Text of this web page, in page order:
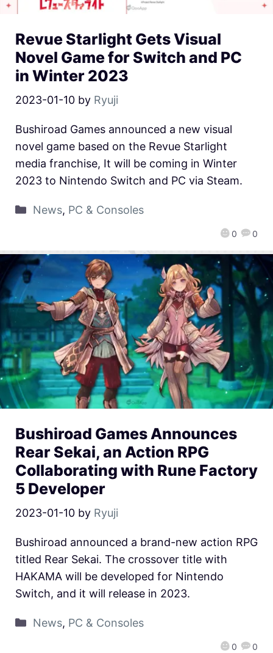
Revue Starlight Gets Visual
Novel Game for Switch and PC
in Winter 2023
2023-01-10 by Ryuji
0 0
Bushiroad Games announced a new visual
novel game based on the Revue Starlight
media franchise, It will be coming in Winter
2023 to Nintendo Switch and PC via Steam.
News, PC & Consoles
Bushiroad Games Announces
Rear Sekai, an Action RPG
Collaborating with Rune Factory
5 Developer
2023-01-10 by Ryuji
0 0
Bushiroad announced a brand-new action RPG
titled Rear Sekai. The crossover title with
HAKAMA will be developed for Nintendo
Switch, and it will release in 2023.
News, PC & Consoles